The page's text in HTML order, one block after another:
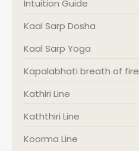
Intuition Guide
Kaal Sarp Dosha
Kaal Sarp Yoga
Kapalabhati breath of fire
Kathiri Line
Kaththiri Line
Koorma Line